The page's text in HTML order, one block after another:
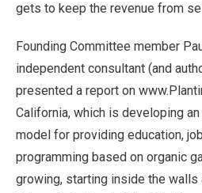
gets to keep the revenue from
Founding Committee member
independent consultant (and
presented a report on
California, which is developing
model for providing education,
programming based on organic
growing, starting inside the walls